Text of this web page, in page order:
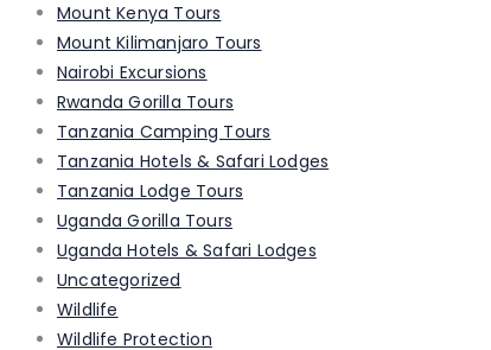
Mount Kenya Tours
Mount Kilimanjaro Tours
Nairobi Excursions
Rwanda Gorilla Tours
Tanzania Camping Tours
Tanzania Hotels & Safari Lodges
Tanzania Lodge Tours
Uganda Gorilla Tours
Uganda Hotels & Safari Lodges
Uncategorized
Wildlife
Wildlife Protection